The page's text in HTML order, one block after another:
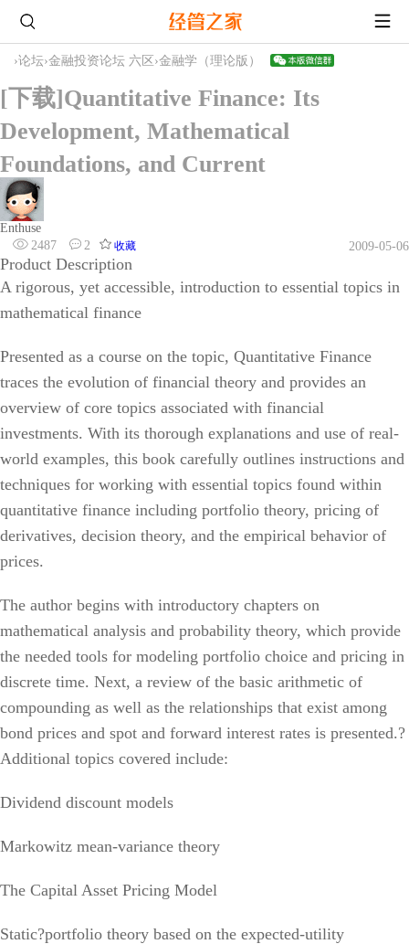
›论坛›金融投资论坛 六区 ›金融学（理论版）
[下载]Quantitative Finance: Its
Development, Mathematical
Foundations, and Current
Enthuse
2487
2 收藏 2009-05-06
Product Description
A rigorous, yet accessible, introduction to essential topics in
mathematical finance
Presented as a course on the topic, Quantitative Finance
traces the evolution of financial theory and provides an
overview of core topics associated with financial
investments. With its thorough explanations and use of real-
world examples, this book carefully outlines instructions and
techniques for working with essential topics found within
quantitative finance including portfolio theory, pricing of
derivatives, decision theory, and the empirical behavior of
prices.
The author begins with introductory chapters on
mathematical analysis and probability theory, which provide
the needed tools for modeling portfolio choice and pricing in
discrete time. Next, a review of the basic arithmetic of
compounding as well as the relationships that exist among
bond prices and spot and forward interest rates is presented.?
Additional topics covered include:
Dividend discount models
Markowitz mean-variance theory
The Capital Asset Pricing Model
Static?portfolio theory based on the expected-utility